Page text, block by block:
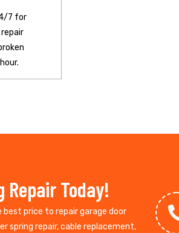
7 for
Repair Today!
price to repair garage door
spring repair, cable replacement,